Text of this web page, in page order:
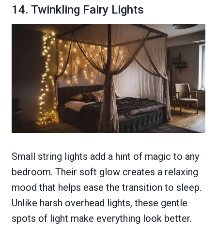
14. Twinkling Fairy Lights
Small string lights add a hint of magic to any
bedroom. Their soft glow creates a relaxing
mood that helps ease the transition to sleep.
Unlike harsh overhead lights, these gentle
spots of light make everything look better.